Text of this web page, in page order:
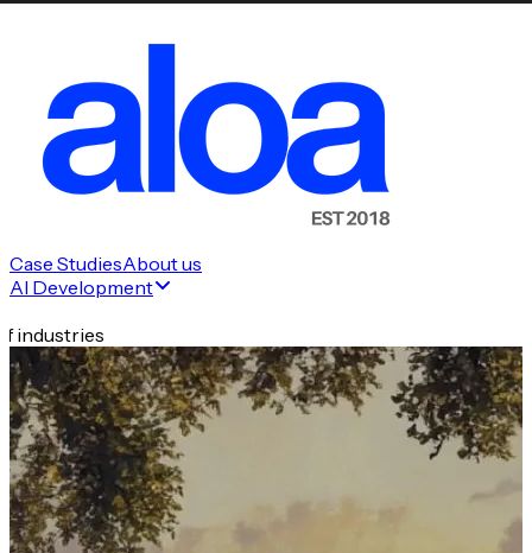
Case StudiesAbout us
AI Development
industries